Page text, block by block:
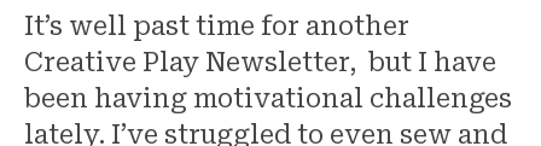
It’s well past time for another
Creative Play Newsletter, but I have
been having motivational challenges
lately. I’ve struggled to even sew and